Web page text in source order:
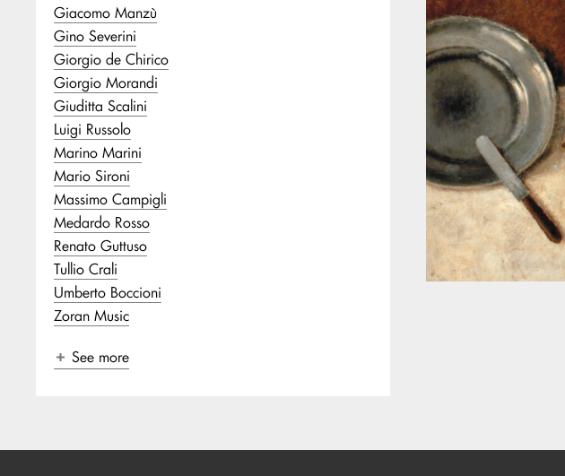
Giacomo Manzù
Gino Severini
Giorgio de Chirico
Giorgio Morandi
Giuditta Scalini
Luigi Russolo
Marino Marini
Mario Sironi
Massimo Campigli
Medardo Rosso
Renato Guttuso
Tullio Crali
Umberto Boccioni
Zoran Music
See more